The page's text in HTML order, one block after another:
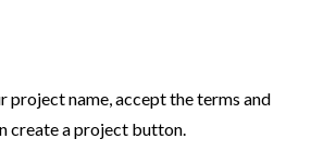
project name, accept the terms and
create a project button.